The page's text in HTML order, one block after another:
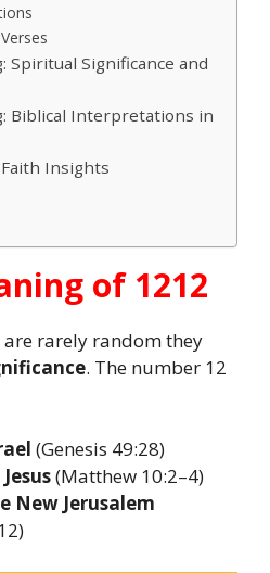
Spiritual Significance and
Biblical Interpretations in
Insights
of 1212
rarely random they
. The number 12
(Genesis 49:28)
(Matthew 10:2–4)
New Jerusalem